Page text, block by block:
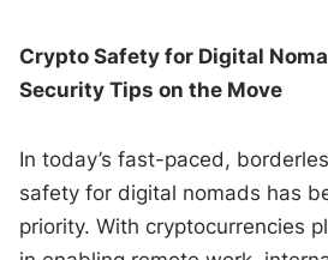
n
Crypto Safety for Digital
Security Tips on the Move
In today’s fast-paced,
safety for digital nomads has
priority. With cryptocurrencies